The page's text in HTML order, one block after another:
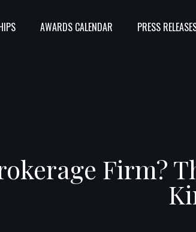
AWARDS CALENDAR PRESS
Firm?